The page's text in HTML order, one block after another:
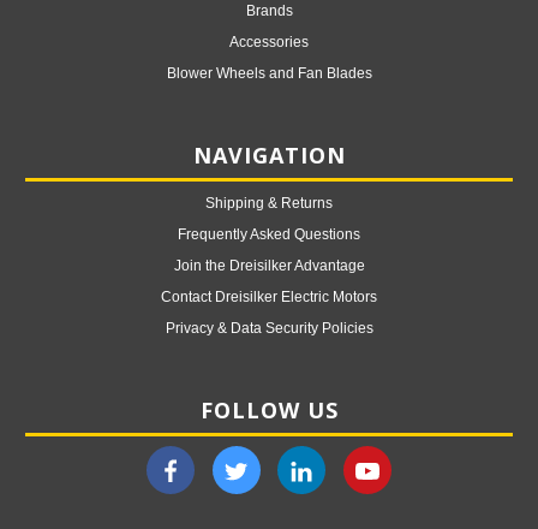
Brands
Accessories
Blower Wheels and Fan Blades
NAVIGATION
Shipping & Returns
Frequently Asked Questions
Join the Dreisilker Advantage
Contact Dreisilker Electric Motors
Privacy & Data Security Policies
FOLLOW US